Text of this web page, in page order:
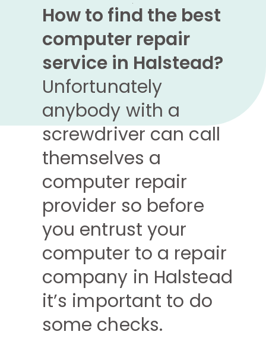
How to find the best
computer repair
service in Halstead?
Unfortunately
anybody with a
screwdriver can call
themselves a
computer repair
provider so before
you entrust your
computer to a repair
company in Halstead
it’s important to do
some checks.